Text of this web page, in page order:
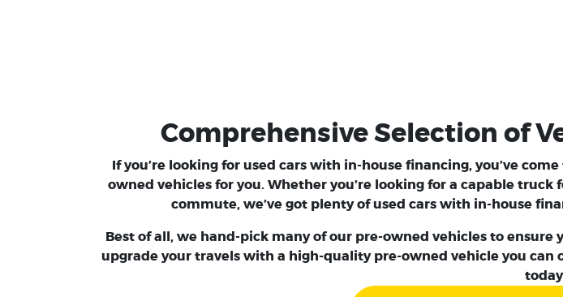
Comprehensive Selection of
If you’re looking for used cars with in-house financing, you’ve
owned vehicles for you. Whether you’re looking for a capable truck
commute, we’ve got plenty of used cars with in-house
Best of all, we hand-pick many of our pre-owned vehicles to
upgrade your travels with a high-quality pre-owned vehicle you